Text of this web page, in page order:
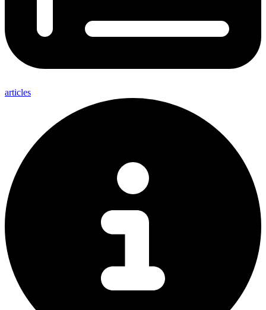
articles